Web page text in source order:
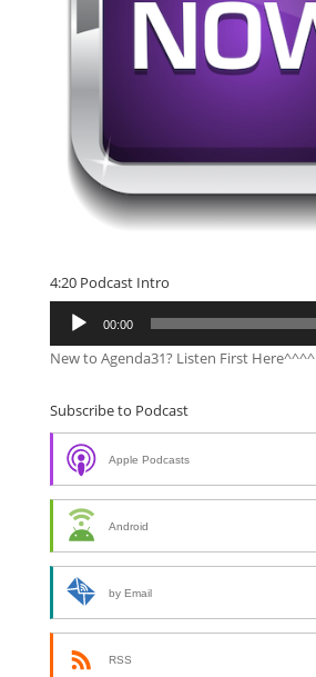
4:20 Podcast Intro
Audio
Player
00:00
New to Agenda31? Listen First Here^^^^
Subscribe to Podcast
Apple Podcasts
Android
by Email
RSS